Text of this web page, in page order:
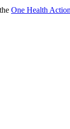
One Health